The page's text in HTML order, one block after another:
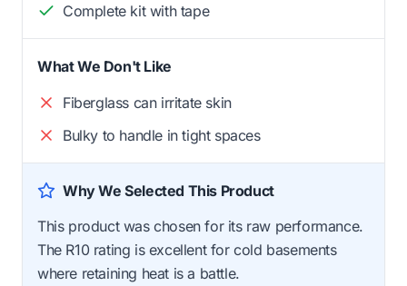
Complete kit with tape
What We Don't Like
Fiberglass can irritate skin
Bulky to handle in tight spaces
Why We Selected This Product
This product was chosen for its raw performance.
The R10 rating is excellent for cold basements
where retaining heat is a battle.